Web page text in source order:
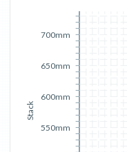
Stack
550mm
600mm
650mm
700mm